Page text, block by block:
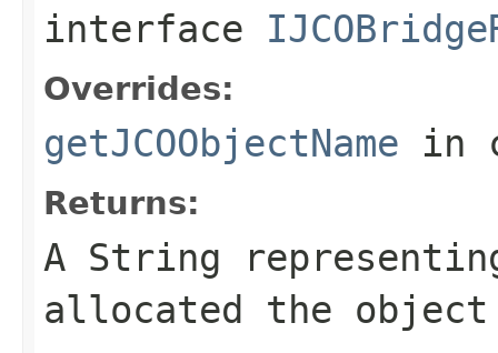
interface
Overrides:
getJCOObjectName in
Returns:
A String
allocated the object